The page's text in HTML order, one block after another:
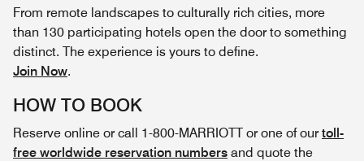
From remote landscapes to culturally rich cities, more
than 130 participating hotels open the door to something
distinct. The experience is yours to define.
Join Now.
HOW TO BOOK
Reserve online or call 1-800-MARRIOTT or one of ourtoll-
free worldwide reservation numbers and quote the